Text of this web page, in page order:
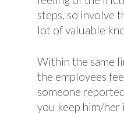
steps, so involve
lot of valuable
Within the same
the employees
someone
you keep him/her